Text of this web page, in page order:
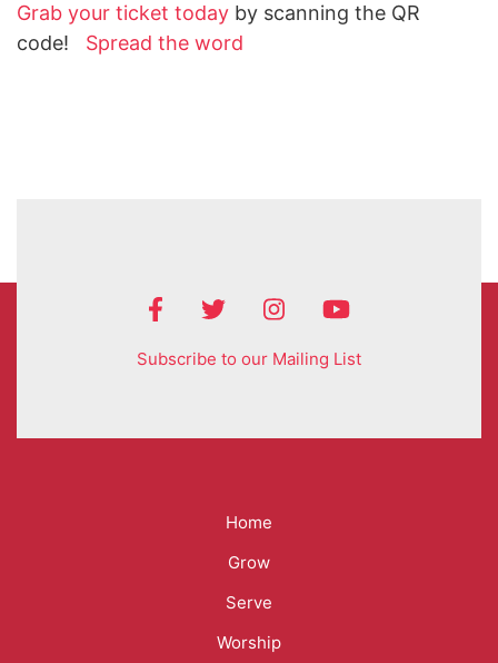
Grab your ticket today by scanning the QR
code! Spread the word
Subscribe to our Mailing List
Home
Grow
Serve
Worship